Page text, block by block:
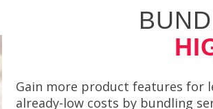
Gain more product features for
already-low costs by bundling